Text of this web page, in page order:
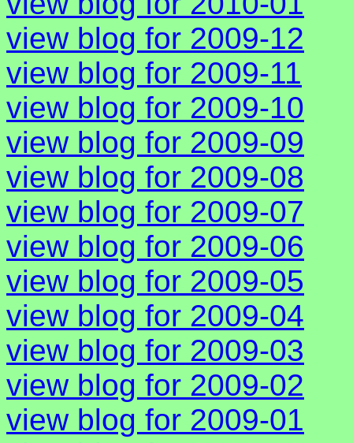
view blog for 2009-12
view blog for 2009-11
view blog for 2009-10
view blog for 2009-09
view blog for 2009-08
view blog for 2009-07
view blog for 2009-06
view blog for 2009-05
view blog for 2009-04
view blog for 2009-03
view blog for 2009-02
view blog for 2009-01